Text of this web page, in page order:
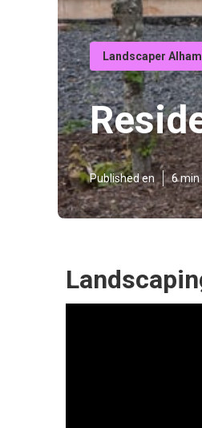
Landscaper
Published en 6 min